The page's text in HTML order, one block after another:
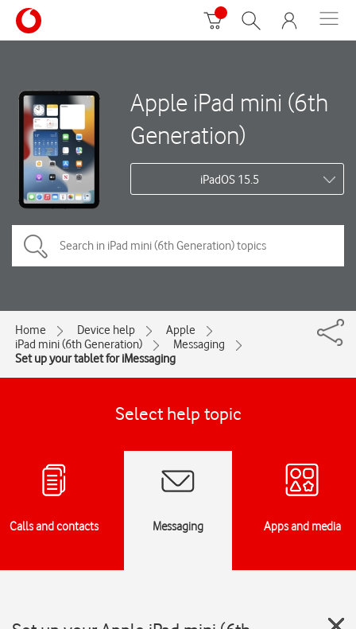
Apple iPad mini (6th
Generation)
iPadOS 15.5
Home Device help
Apple
iPad mini (6th Generation)
Messaging
Set up your tablet for iMessaging
Select help topic
Calls and contacts Messaging Apps and media